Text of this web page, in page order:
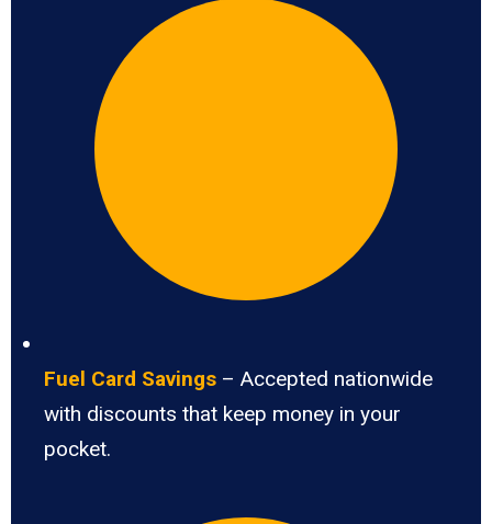
Fuel Card Savings – Accepted nationwide
with discounts that keep money in your
pocket.